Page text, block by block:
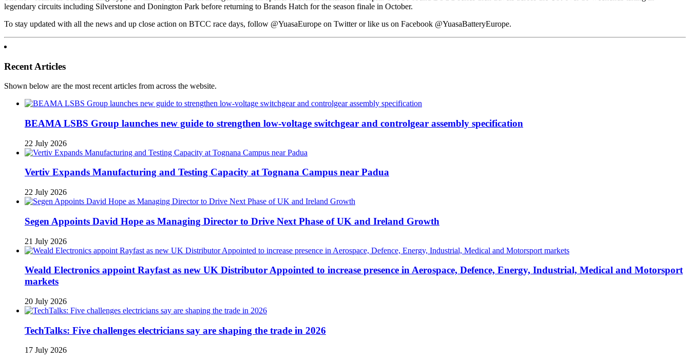
legendary circuits including Silverstone and Donington Park before returning to Brands Hatch for the season finale in October.
To stay updated with all the news and up close action on BTCC race days, follow @YuasaEurope on Twitter or like us on Facebook @YuasaBatteryEurope.
Recent Articles
Shown below are the most recent articles from across the website.
BEAMA LSBS Group launches new guide to strengthen low-voltage switchgear and controlgear assembly specification
22 July 2026
Vertiv Expands Manufacturing and Testing Capacity at Tognana Campus near Padua
22 July 2026
Segen Appoints David Hope as Managing Director to Drive Next Phase of UK and Ireland Growth
21 July 2026
Weald Electronics appoint Rayfast as new UK Distributor Appointed to increase presence in Aerospace, Defence, Energy, Industrial, Medical and Motorsport
markets
20 July 2026
TechTalks: Five challenges electricians say are shaping the trade in 2026
17 July 2026